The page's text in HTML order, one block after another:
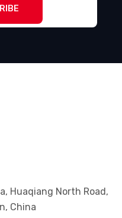
Huaqiang North Road,
China